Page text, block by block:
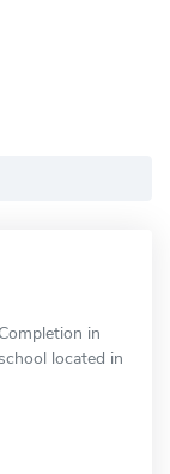
in
located in